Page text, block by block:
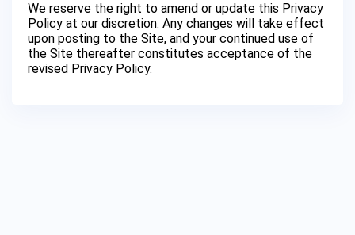
We reserve the right to amend or update this Privacy
Policy at our discretion. Any changes will take effect
upon posting to the Site, and your continued use of
the Site thereafter constitutes acceptance of the
revised Privacy Policy.